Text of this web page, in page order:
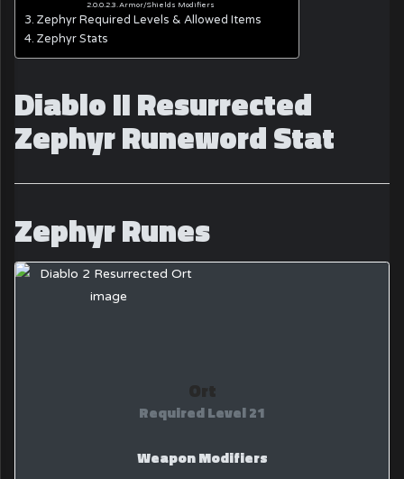
Armor/Shields Modifiers
Zephyr Required Levels & Allowed Items
Zephyr Stats
Diablo II Resurrected
Zephyr Runeword Stat
Zephyr Runes
Ort
Required Level 21
Weapon Modifiers